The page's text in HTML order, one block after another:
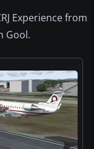
Experience from
Gool.